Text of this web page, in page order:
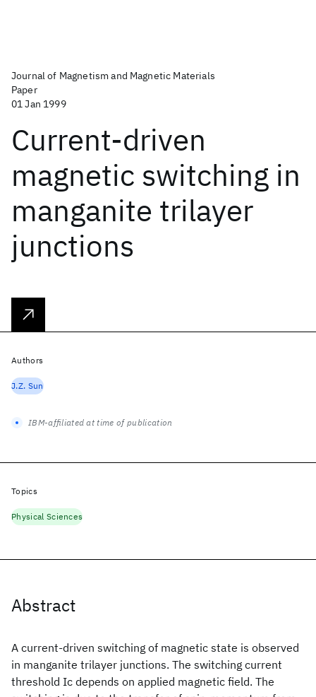
Journal of Magnetism and Magnetic Materials
Paper
01 Jan 1999
Current-driven
magnetic switching in
manganite trilayer
junctions
Abstract
A current-driven switching of magnetic state is observed
in manganite trilayer junctions. The switching current
threshold Ic depends on applied magnetic field. The
Authors
J.Z. Sun
IBM-affiliated at time of publication
Topics
Physical Sciences